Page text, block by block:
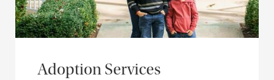
Adoption Services